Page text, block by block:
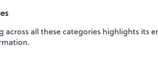
across all these categories highlights its